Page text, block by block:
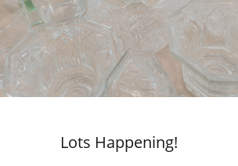
Lots Happening!